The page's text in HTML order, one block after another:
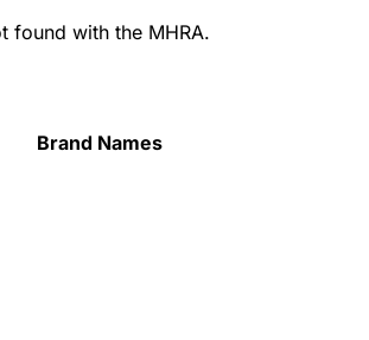
found with the MHRA.
Brand Names